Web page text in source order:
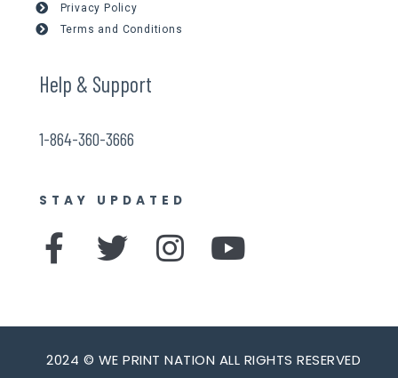
Privacy Policy
Terms and Conditions
Help & Support
1-864-360-3666
STAY UPDATED
F
a
e
T
t
I
t
Y
t
2024 © WE PRINT NATION ALL RIGHTS RESERVED